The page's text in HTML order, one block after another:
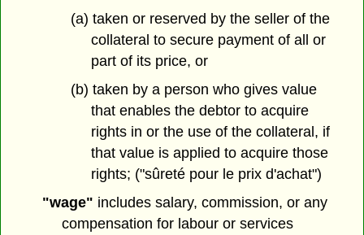
(a) taken or reserved by the seller of the
collateral to secure payment of all or
part of its price, or
(b) taken by a person who gives value
that enables the debtor to acquire
rights in or the use of the collateral, if
that value is applied to acquire those
rights; ("sûreté pour le prix d'achat")
"wage" includes salary, commission, or any
compensation for labour or services